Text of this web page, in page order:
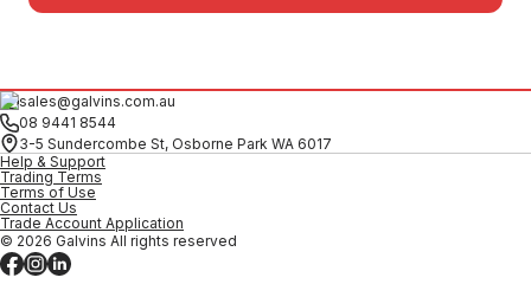
sales@galvins.com.au
08 9441 8544
3-5 Sundercombe St, Osborne Park WA 6017
Help & Support
Trading Terms
Terms of Use
Contact Us
Trade Account Application
© 2026 Galvins All rights reserved